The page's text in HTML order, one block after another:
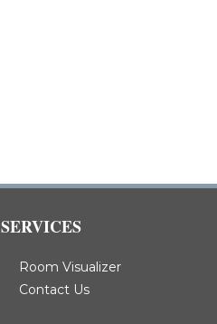
SERVICES
Room Visualizer
Contact Us